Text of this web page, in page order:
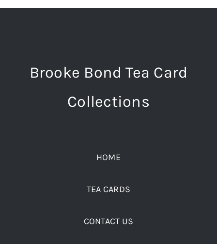
Brooke Bond Tea Card
Collections
HOME
TEA CARDS
CONTACT US